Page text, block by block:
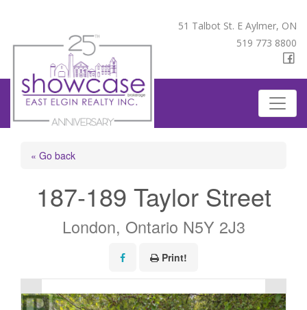
51 Talbot St. E Aylmer, ON
519 773 8800
« Go back
187-189 Taylor Street
London, Ontario N5Y 2J3
Print!